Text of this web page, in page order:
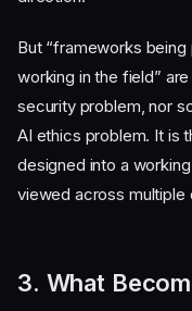
But “frameworks being
working in the field”
security problem, nor
AI ethics problem. It is
designed into a
viewed across multiple
3. What